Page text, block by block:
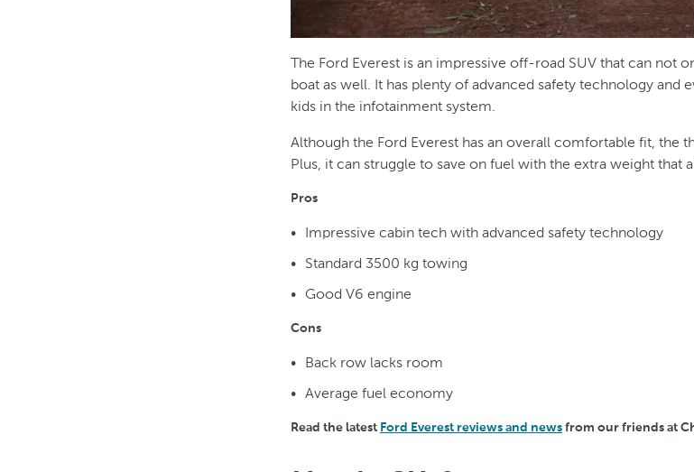
The Ford Everest is an impressive off-road SUV that can not
boat as well. It has plenty of advanced safety technology and
kids in the infotainment system.
Although the Ford Everest has an overall comfortable fit, the
Plus, it can struggle to save on fuel with the extra weight that
Pros
Impressive cabin tech with advanced safety technology
Standard 3500 kg towing
Good V6 engine
Cons
Back row lacks room
Average fuel economy
Read the latest Ford Everest reviews and news from our friends at